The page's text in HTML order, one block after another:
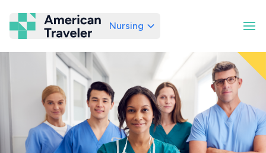
American Traveler
Nursing